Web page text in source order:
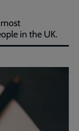
in the UK.